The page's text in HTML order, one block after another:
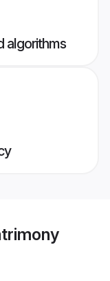
algorithms